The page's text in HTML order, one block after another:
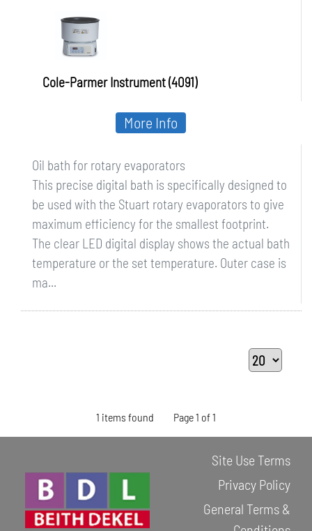
Cole-Parmer Instrument (4091)
Oil bath for rotary evaporators
This precise digital bath is specifically designed to
be used with the Stuart rotary evaporators to give
maximum efficiency for the smallest footprint.
The clear LED digital display shows the actual bath
temperature or the set temperature. Outer case is
ma...
More Info
1 items found Page 1 of 1
Site Use Terms
Privacy Policy
General Terms &